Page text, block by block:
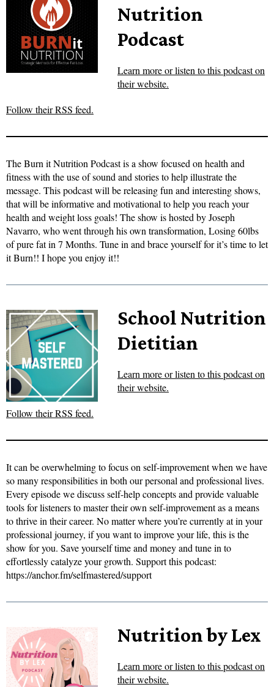
Nutrition
Podcast
Learn more or listen to this podcast on
their website.
Follow their RSS feed.
The Burn it Nutrition Podcast is a show focused on health and
fitness with the use of sound and stories to help illustrate the
message. This podcast will be releasing fun and interesting shows,
that will be informative and motivational to help you reach your
health and weight loss goals! The show is hosted by Joseph
Navarro, who went through his own transformation, Losing 60lbs
of pure fat in 7 Months. Tune in and brace yourself for it’s time to let
it Burn!! I hope you enjoy it!!
School Nutrition
Dietitian
Learn more or listen to this podcast on
their website.
Follow their RSS feed.
It can be overwhelming to focus on self-improvement when we have
so many responsibilities in both our personal and professional lives.
Every episode we discuss self-help concepts and provide valuable
tools for listeners to master their own self-improvement as a means
to thrive in their career. No matter where you’re currently at in your
professional journey, if you want to improve your life, this is the
show for you. Save yourself time and money and tune in to
effortlessly catalyze your growth. Support this podcast:
https://anchor.fm/selfmastered/support
Nutrition by Lex
Learn more or listen to this podcast on
their website.